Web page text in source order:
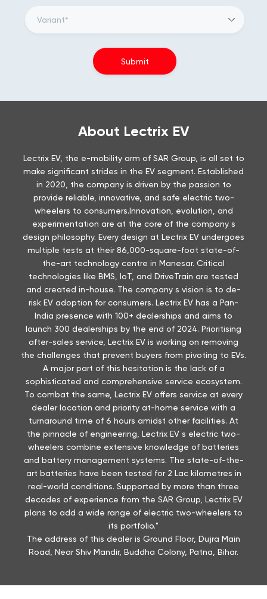
About Lectrix EV
Lectrix EV, the e-mobility arm of SAR Group, is all set to
make significant strides in the EV segment. Established
in 2020, the company is driven by the passion to
provide reliable, innovative, and safe electric two-
wheelers to consumers.Innovation, evolution, and
experimentation are at the core of the company s
design philosophy. Every design at Lectrix EV undergoes
multiple tests at their 86,000-square-foot state-of-
the-art technology centre in Manesar. Critical
technologies like BMS, IoT, and DriveTrain are tested
and created in-house. The company s vision is to de-
risk EV adoption for consumers. Lectrix EV has a Pan-
India presence with 100+ dealerships and aims to
launch 300 dealerships by the end of 2024. Prioritising
after-sales service, Lectrix EV is working on removing
the challenges that prevent buyers from pivoting to EVs.
A major part of this hesitation is the lack of a
sophisticated and comprehensive service ecosystem.
To combat the same, Lectrix EV offers service at every
dealer location and priority at-home service with a
turnaround time of 6 hours amidst other facilities. At
the pinnacle of engineering, Lectrix EV s electric two-
wheelers combine extensive knowledge of batteries
and battery management systems. The state-of-the-
art batteries have been tested for 2 Lac kilometres in
real-world conditions. Supported by more than three
decades of experience from the SAR Group, Lectrix EV
plans to add a wide range of electric two-wheelers to
its portfolio."
The address of this dealer is Ground Floor, Dujra Main
Road, Near Shiv Mandir, Buddha Colony, Patna, Bihar.